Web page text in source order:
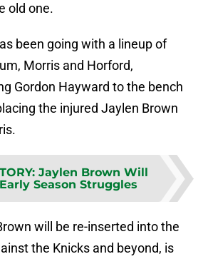
old one.
been going with a lineup of
Morris and Horford,
Gordon Hayward to the bench
the injured Jaylen Brown
: Jaylen Brown Will
Season Struggles
will be re-inserted into the
the Knicks and beyond, is